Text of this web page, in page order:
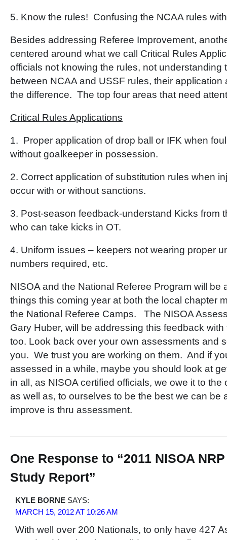
5. Know the rules! Confusing the NCAA rules
Besides addressing Referee Improvement,
centered around what we call Critical Rules
officials not knowing the rules, not understanding
between NCAA and USSF rules, their application
the difference. The top four areas that need
Critical Rules Applications
1. Proper application of drop ball or IFK when
without goalkeeper in possession.
2. Correct application of substitution rules when
occur with or without sanctions.
3. Post-season feedback-understand Kicks from
who can take kicks in OT.
4. Uniform issues – keepers not wearing proper
numbers required, etc.
NISOA and the National Referee Program will be
things this coming year at both the local chapter
the National Referee Camps. The NISOA
Gary Huber, will be addressing this feedback
too. Look back over your own assessments and
you. We trust you are working on them. And if
assessed in a while, maybe you should look at
in all, as NISOA certified officials, we owe it to
as well as, to ourselves to be the best we can be
improve is thru assessment.
One Response to “2011 NISOA
Study Report”
KYLE BORNE SAYS:
MARCH 15, 2012 AT 10:26 AM
With well over 200 Nationals, to only have 427